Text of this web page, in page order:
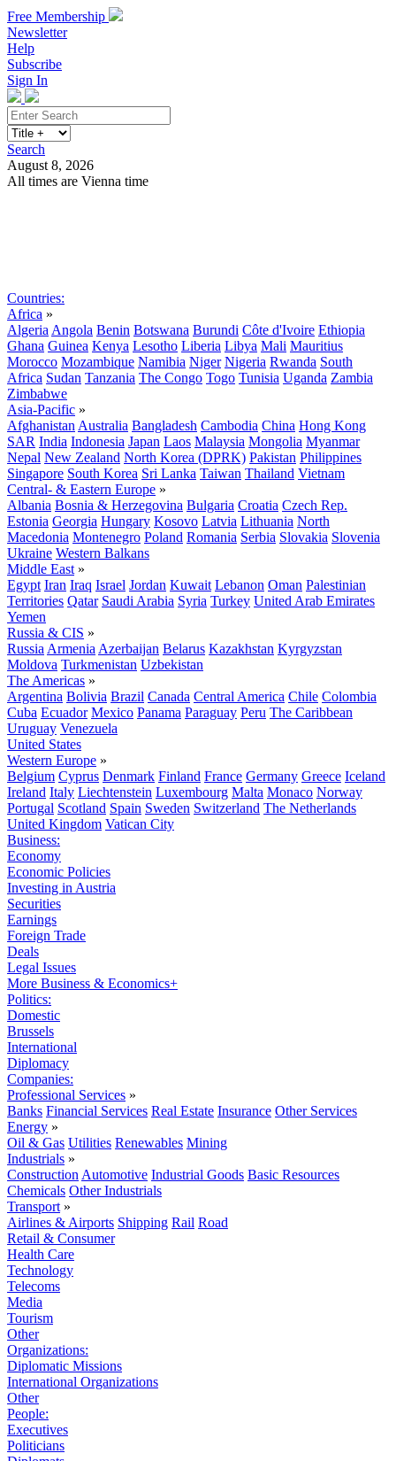
Free Membership
Newsletter
Help
Subscribe
Sign In
Search
August 8, 2026
All times are Vienna time
Countries:
Africa »
Algeria Angola Benin Botswana Burundi Côte d'Ivoire Ethiopia
Ghana Guinea Kenya Lesotho Liberia Libya Mali Mauritius
Morocco Mozambique Namibia Niger Nigeria Rwanda South
Africa Sudan Tanzania The Congo Togo Tunisia Uganda Zambia
Zimbabwe
Asia-Pacific »
Afghanistan Australia Bangladesh Cambodia China Hong Kong
SAR India Indonesia Japan Laos Malaysia Mongolia Myanmar
Nepal New Zealand North Korea (DPRK) Pakistan Philippines
Singapore South Korea Sri Lanka Taiwan Thailand Vietnam
Central- & Eastern Europe »
Albania Bosnia & Herzegovina Bulgaria Croatia Czech Rep.
Estonia Georgia Hungary Kosovo Latvia Lithuania North
Macedonia Montenegro Poland Romania Serbia Slovakia Slovenia
Ukraine Western Balkans
Middle East »
Egypt Iran Iraq Israel Jordan Kuwait Lebanon Oman Palestinian
Territories Qatar Saudi Arabia Syria Turkey United Arab Emirates
Yemen
Russia & CIS »
Russia Armenia Azerbaijan Belarus Kazakhstan Kyrgyzstan
Moldova Turkmenistan Uzbekistan
The Americas »
Argentina Bolivia Brazil Canada Central America Chile Colombia
Cuba Ecuador Mexico Panama Paraguay Peru The Caribbean
Uruguay Venezuela
United States
Western Europe »
Belgium Cyprus Denmark Finland France Germany Greece Iceland
Ireland Italy Liechtenstein Luxembourg Malta Monaco Norway
Portugal Scotland Spain Sweden Switzerland The Netherlands
United Kingdom Vatican City
Business:
Economy
Economic Policies
Investing in Austria
Securities
Earnings
Foreign Trade
Deals
Legal Issues
More Business & Economics+
Politics:
Domestic
Brussels
International
Diplomacy
Companies:
Professional Services »
Banks Financial Services Real Estate Insurance Other Services
Energy »
Oil & Gas Utilities Renewables Mining
Industrials »
Construction Automotive Industrial Goods Basic Resources
Chemicals Other Industrials
Transport »
Airlines & Airports Shipping Rail Road
Retail & Consumer
Health Care
Technology
Telecoms
Media
Tourism
Other
Organizations:
Diplomatic Missions
International Organizations
Other
People:
Executives
Politicians